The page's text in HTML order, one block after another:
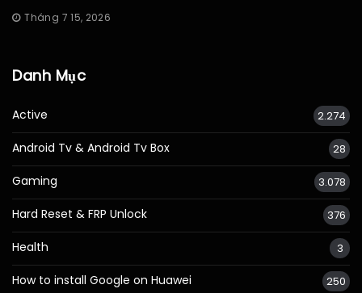
Tháng 7 15, 2026
Danh Mục
Active 2.274
Android Tv & Android Tv Box 28
Gaming 3.078
Hard Reset & FRP Unlock 376
Health 3
How to install Google on Huawei 250